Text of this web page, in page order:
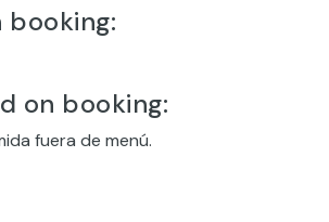
booking:
on booking:
fuera de menú.